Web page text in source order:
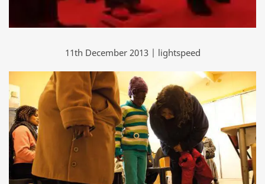
11th December 2013 | lightspeed